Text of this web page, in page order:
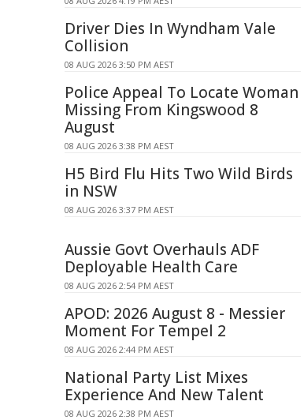
Driver Dies In Wyndham Vale
Collision
08 AUG 2026 3:50 PM AEST
Police Appeal To Locate Woman
Missing From Kingswood 8
August
08 AUG 2026 3:38 PM AEST
H5 Bird Flu Hits Two Wild Birds
in NSW
08 AUG 2026 3:37 PM AEST
Aussie Govt Overhauls ADF
Deployable Health Care
08 AUG 2026 2:54 PM AEST
APOD: 2026 August 8 - Messier
Moment For Tempel 2
08 AUG 2026 2:44 PM AEST
National Party List Mixes
Experience And New Talent
08 AUG 2026 2:38 PM AEST